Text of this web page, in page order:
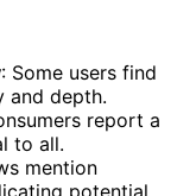
: Some users find
and depth.
report a
to all.
mention
potential